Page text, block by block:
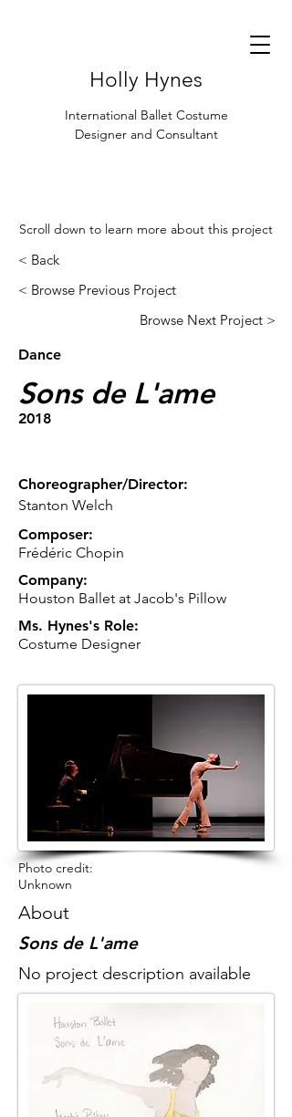
Holly Hynes
International Ballet Costume
Designer and Consultant
Scroll down to learn more about this project
Dance
Sons de L'ame
2018
Choreographer/Director:
Stanton Welch
Composer:
Frédéric Chopin
Company:
Houston Ballet at Jacob's Pillow
Ms. Hynes's Role:
Costume Designer
Photo credit:
Unknown
About
Sons de L'ame
No project description available
< Back
< Browse Previous Project
Browse Next Project >